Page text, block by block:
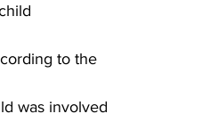
to the
was involved